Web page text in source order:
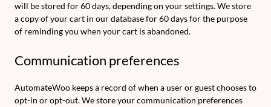
will be stored for 60 days, depending on your settings. We store
a copy of your cart in our database for 60 days for the purpose
of reminding you when your cart is abandoned.
Communication preferences
AutomateWoo keeps a record of when a user or guest chooses to
opt-in or opt-out. We store your communication preferences